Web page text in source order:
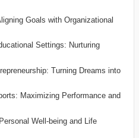
Goals with Organizational
Settings: Nurturing
Turning Dreams into
Maximizing Performance and
Well-being and Life